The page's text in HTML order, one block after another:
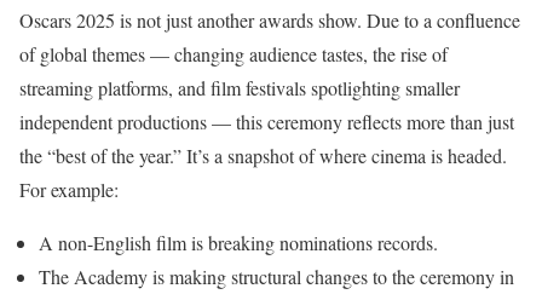
Oscars 2025 is not just another awards show. Due to a confluence
of global themes — changing audience tastes, the rise of
streaming platforms, and film festivals spotlighting smaller
independent productions — this ceremony reflects more than just
the “best of the year.” It’s a snapshot of where cinema is headed.
For example:
A non-English film is breaking nominations records.
The Academy is making structural changes to the ceremony in